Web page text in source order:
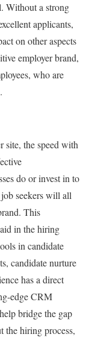
Without a strong
applicants,
on other aspects
employer brand,
who are
site, the speed with
do or invest in to
seekers will all
This
in the hiring
in candidate
candidate nurture
has a direct
edge CRM
bridge the gap
the hiring process,